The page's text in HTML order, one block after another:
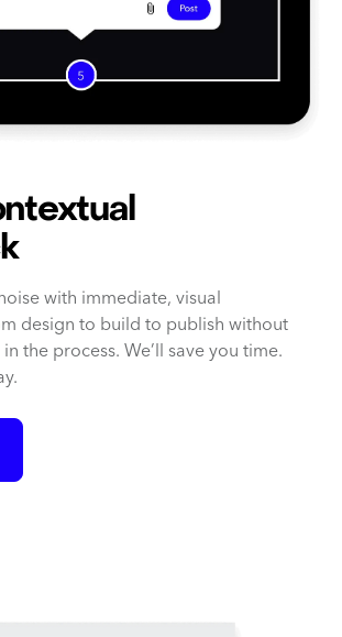
with immediate, visual
design to build to publish without
the process. We’ll save you time.